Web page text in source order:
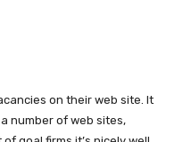
on their web site. It
number of web sites,